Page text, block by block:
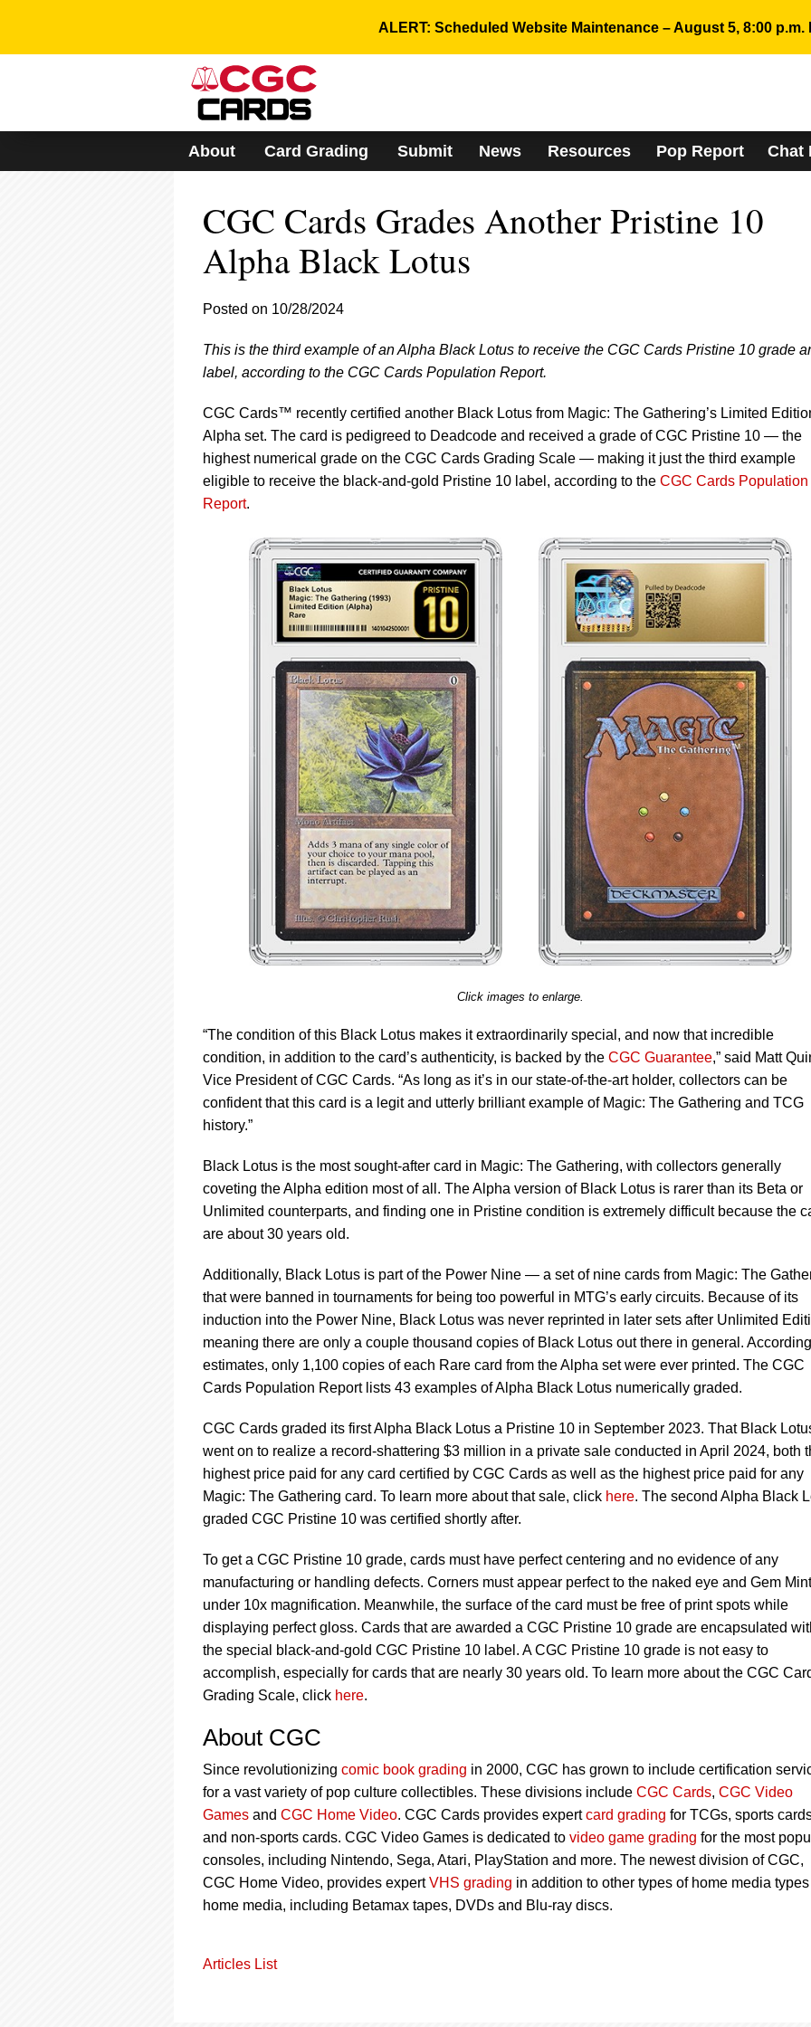
system.
Control-
ALERT: Scheduled Website Maintenance – August 5, 8:00 p.m.
About Card Grading Submit News Resources Pop Report Chat
CGC Cards Grades Another Pristine 10
Alpha Black Lotus
Posted on 10/28/2024
This is the third example of an Alpha Black Lotus to receive the CGC Cards Pristine 10 grade
label, according to the CGC Cards Population Report.
CGC Cards™ recently certified another Black Lotus from Magic: The Gathering’s Limited
Alpha set. The card is pedigreed to Deadcode and received a grade of CGC Pristine 10 — the
highest numerical grade on the CGC Cards Grading Scale — making it just the third example
eligible to receive the black-and-gold Pristine 10 label, according to the CGC Cards Population
Report.
Click images to enlarge.
“The condition of this Black Lotus makes it extraordinarily special, and now that incredible
condition, in addition to the card’s authenticity, is backed by the CGC Guarantee,” said Matt
Vice President of CGC Cards. “As long as it’s in our state-of-the-art holder, collectors can be
confident that this card is a legit and utterly brilliant example of Magic: The Gathering and TCG
history.”
Black Lotus is the most sought-after card in Magic: The Gathering, with collectors generally
coveting the Alpha edition most of all. The Alpha version of Black Lotus is rarer than its Beta or
Unlimited counterparts, and finding one in Pristine condition is extremely difficult because the
are about 30 years old.
Additionally, Black Lotus is part of the Power Nine — a set of nine cards from Magic: The
that were banned in tournaments for being too powerful in MTG’s early circuits. Because of its
induction into the Power Nine, Black Lotus was never reprinted in later sets after Unlimited
meaning there are only a couple thousand copies of Black Lotus out there in general.
estimates, only 1,100 copies of each Rare card from the Alpha set were ever printed. The CGC
Cards Population Report lists 43 examples of Alpha Black Lotus numerically graded.
CGC Cards graded its first Alpha Black Lotus a Pristine 10 in September 2023. That Black
went on to realize a record-shattering $3 million in a private sale conducted in April 2024, both
highest price paid for any card certified by CGC Cards as well as the highest price paid for any
Magic: The Gathering card. To learn more about that sale, click here. The second Alpha Black
graded CGC Pristine 10 was certified shortly after.
To get a CGC Pristine 10 grade, cards must have perfect centering and no evidence of any
manufacturing or handling defects. Corners must appear perfect to the naked eye and Gem Mint
under 10x magnification. Meanwhile, the surface of the card must be free of print spots while
displaying perfect gloss. Cards that are awarded a CGC Pristine 10 grade are encapsulated
the special black-and-gold CGC Pristine 10 label. A CGC Pristine 10 grade is not easy to
accomplish, especially for cards that are nearly 30 years old. To learn more about the CGC
Grading Scale, click here.
About CGC
Since revolutionizing comic book grading in 2000, CGC has grown to include certification
for a vast variety of pop culture collectibles. These divisions include CGC Cards, CGC Video
Games and CGC Home Video. CGC Cards provides expertcard grading for TCGs, sports
and non-sports cards. CGC Video Games is dedicated to video game grading for the most
consoles, including Nintendo, Sega, Atari, PlayStation and more. The newest division of CGC,
CGC Home Video, provides expertVHS grading in addition to other types of home media
home media, including Betamax tapes, DVDs and Blu-ray discs.
Articles List